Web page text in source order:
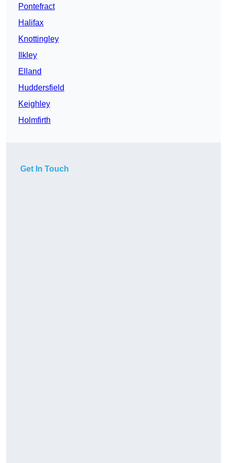
Pontefract
Halifax
Knottingley
Ilkley
Elland
Huddersfield
Keighley
Holmfirth
Get In Touch